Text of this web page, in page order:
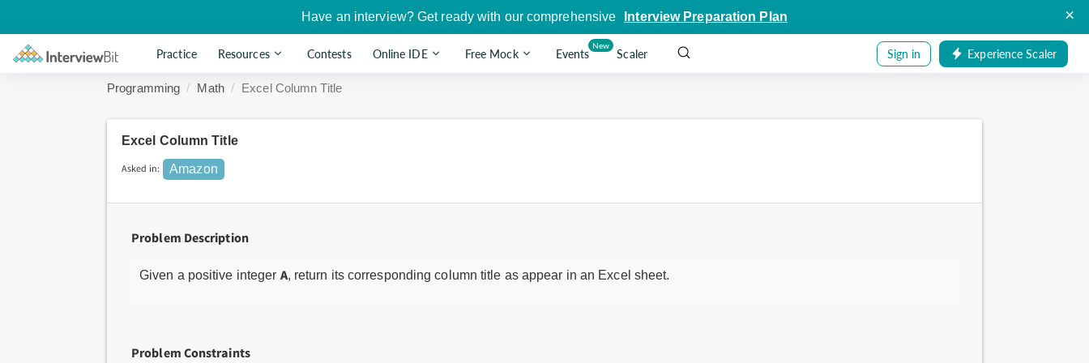
Have an interview? Get ready with our comprehensive Interview Preparation Plan ×
Practice Resources Contests Online IDE Free Mock Events
New
Scaler Sign in Experience Scaler
Programming Math Excel Column Title
Excel Column Title
Asked in: Amazon
Problem Description
Given a positive integer A, return its corresponding column title as appear in an Excel sheet.
Problem Constraints